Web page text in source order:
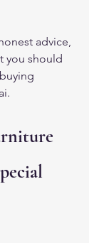
advice,
you should